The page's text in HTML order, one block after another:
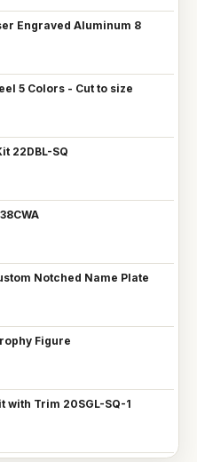
Engraved Aluminum 8
5 Colors - Cut to size
22DBL-SQ
Notched Name Plate
Figure
with Trim 20SGL-SQ-1